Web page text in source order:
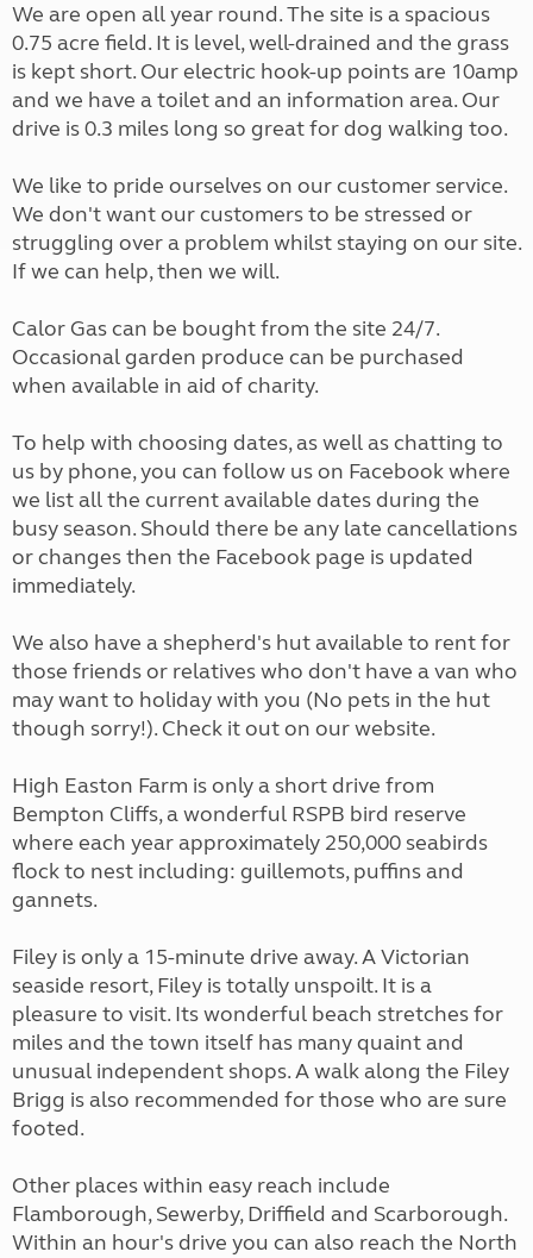
We are open all year round. The site is a spacious
0.75 acre field. It is level, well-drained and the grass
is kept short. Our electric hook-up points are 10amp
and we have a toilet and an information area. Our
drive is 0.3 miles long so great for dog walking too.
We like to pride ourselves on our customer service.
We don't want our customers to be stressed or
struggling over a problem whilst staying on our site.
If we can help, then we will.
Calor Gas can be bought from the site 24/7.
Occasional garden produce can be purchased
when available in aid of charity.
To help with choosing dates, as well as chatting to
us by phone, you can follow us on Facebook where
we list all the current available dates during the
busy season. Should there be any late cancellations
or changes then the Facebook page is updated
immediately.
We also have a shepherd's hut available to rent for
those friends or relatives who don't have a van who
may want to holiday with you (No pets in the hut
though sorry!). Check it out on our website.
High Easton Farm is only a short drive from
Bempton Cliffs, a wonderful RSPB bird reserve
where each year approximately 250,000 seabirds
flock to nest including: guillemots, puffins and
gannets.
Filey is only a 15-minute drive away. A Victorian
seaside resort, Filey is totally unspoilt. It is a
pleasure to visit. Its wonderful beach stretches for
miles and the town itself has many quaint and
unusual independent shops. A walk along the Filey
Brigg is also recommended for those who are sure
footed.
Other places within easy reach include
Flamborough, Sewerby, Driffield and Scarborough.
Within an hour's drive you can also reach the North